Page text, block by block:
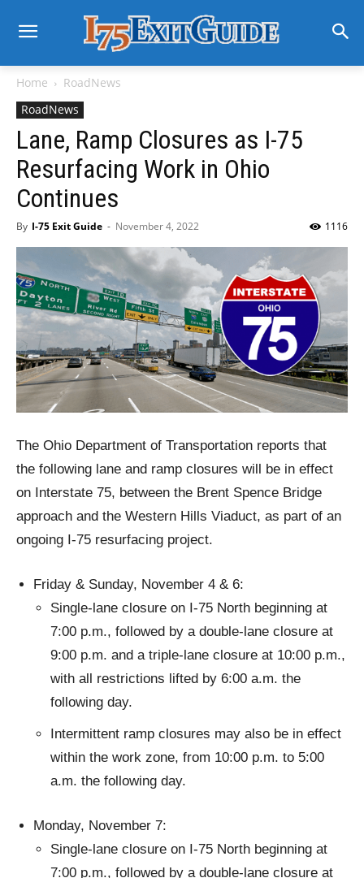
Home
RoadNews
RoadNews
Lane, Ramp Closures as I-75
Resurfacing Work in Ohio
Continues
By I-75 Exit Guide - November 4, 2022 1116
The Ohio Department of Transportation reports that
the following lane and ramp closures will be in effect
on Interstate 75, between the Brent Spence Bridge
approach and the Western Hills Viaduct, as part of an
ongoing I-75 resurfacing project.
Friday & Sunday, November 4 & 6:
Single-lane closure on I-75 North beginning at
7:00 p.m., followed by a double-lane closure at
9:00 p.m. and a triple-lane closure at 10:00 p.m.,
with all restrictions lifted by 6:00 a.m. the
following day.
Intermittent ramp closures may also be in effect
within the work zone, from 10:00 p.m. to 5:00
a.m. the following day.
Monday, November 7:
Single-lane closure on I-75 North beginning at
7:00 p.m., followed by a double-lane closure at